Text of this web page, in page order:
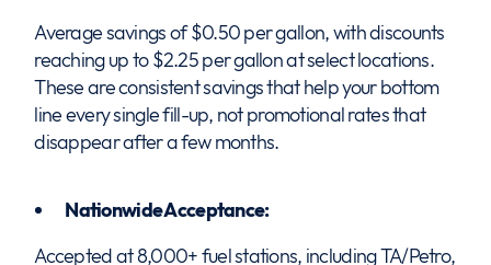
Average savings of $0.50 per gallon, with discounts
reaching up to $2.25 per gallon at select locations.
These are consistent savings that help your bottom
line every single fill-up, not promotional rates that
disappear after a few months.
Nationwide Acceptance:
Accepted at 8,000+ fuel stations, including TA/Petro,